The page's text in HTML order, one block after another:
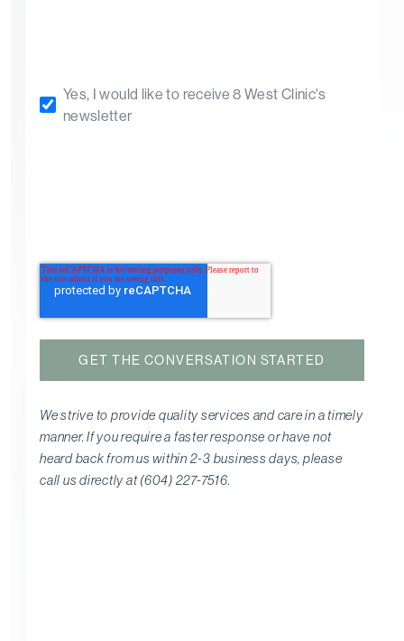
Yes, I would like to receive 8 West Clinic's
newsletter
We strive to provide quality services and care in a timely
manner. If you require a faster response or have not
heard back from us within 2-3 business days, please
call us directly at (604) 227-7516.